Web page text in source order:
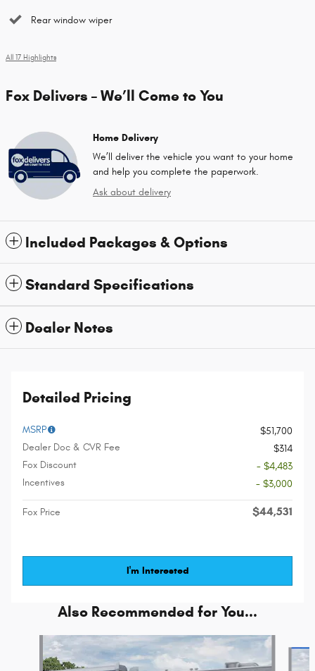
Rear window wiper
All 17 Highlights
Fox Delivers – We’ll Come to You
Home Delivery
We’ll deliver the vehicle you want to your home
and help you complete the paperwork.
Ask about delivery
Included Packages & Options
Standard Specifications
Dealer Notes
Detailed Pricing
MSRP
$51,700
Dealer Doc & CVR Fee
$314
Fox Discount
- $4,483
Incentives
- $3,000
Fox Price $44,531
I'm Interested
Also Recommended for You...
Slide 1 of 6